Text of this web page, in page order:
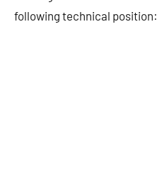
following technical position: